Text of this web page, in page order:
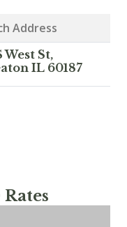
Address
West St,
IL 60187